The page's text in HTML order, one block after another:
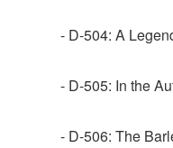
- D-504: A
- D-505: In the
- D-506: The